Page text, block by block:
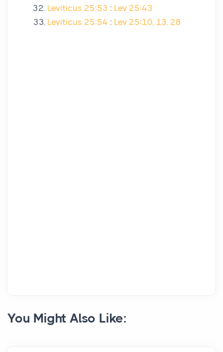
Leviticus 25:53 : Lev 25:43
Leviticus 25:54 : Lev 25:10, 13, 28
You Might Also Like: